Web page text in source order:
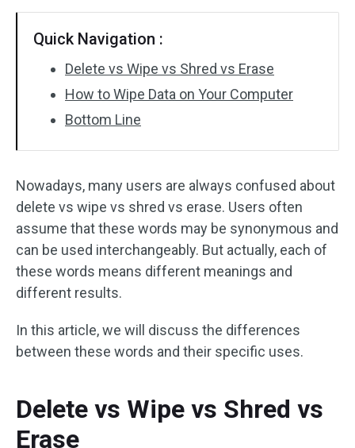
Quick Navigation :
Delete vs Wipe vs Shred vs Erase
How to Wipe Data on Your Computer
Bottom Line
Nowadays, many users are always confused about
delete vs wipe vs shred vs erase. Users often
assume that these words may be synonymous and
can be used interchangeably. But actually, each of
these words means different meanings and
different results.
In this article, we will discuss the differences
between these words and their specific uses.
Delete vs Wipe vs Shred vs
Erase